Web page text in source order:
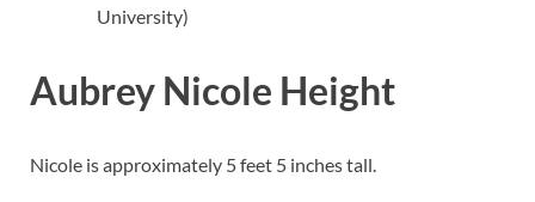
University)
Aubrey Nicole Height
Nicole is approximately 5 feet 5 inches tall.